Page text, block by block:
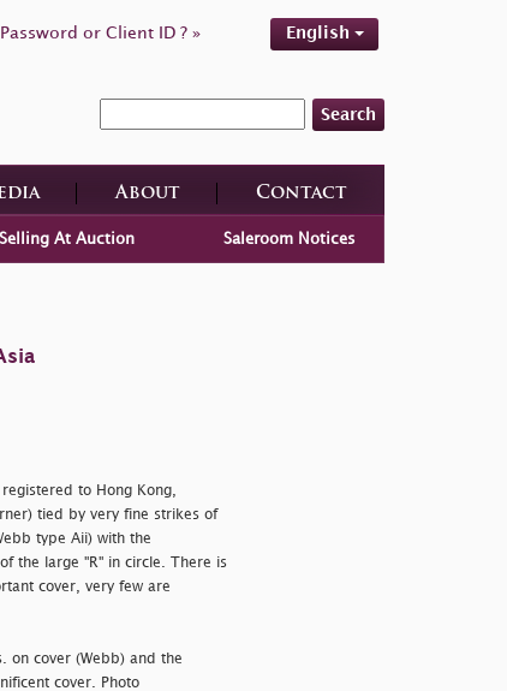
or Client ID ? » English
Search
About Contact
Selling At Auction Saleroom Notices
to Hong Kong,
tied by very fine strikes of
type Aii) with the
the large "R" in circle. There is
cover, very few are
on cover (Webb) and the
cover. Photo